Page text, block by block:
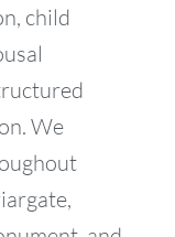
child
We